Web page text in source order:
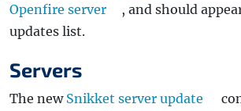
Openfire server
, and should
updates list.
Servers
The new Snikket server update